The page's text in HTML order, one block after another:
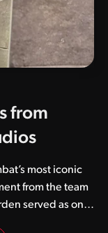
from
most iconic
from the team
served as one